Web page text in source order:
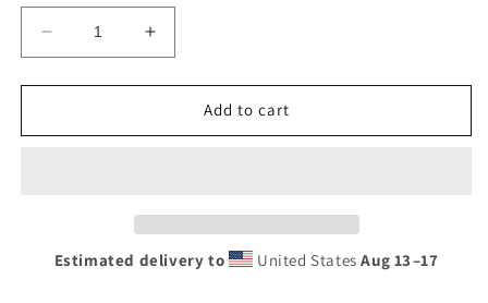
Decrease
quantity
for
1st
Golf
Increase
quantity
for
Personalised
1st
Golf
Add to cart
Estimated delivery to United StatesAug 13⁠–17